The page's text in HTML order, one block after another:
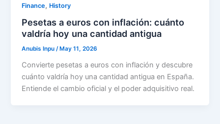
Finance, History
Pesetas a euros con inflación: cuánto
valdría hoy una cantidad antigua
Anubis Inpu/ May 11, 2026
Convierte pesetas a euros con inflación y descubre
cuánto valdría hoy una cantidad antigua en España.
Entiende el cambio oficial y el poder adquisitivo real.